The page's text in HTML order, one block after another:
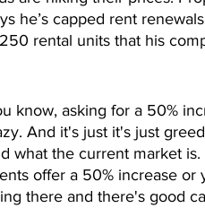
he’s capped rent
rental units that his
know, asking for a 50%
And it's just it's just
what the current market
offer a 50% increase
there and there's good